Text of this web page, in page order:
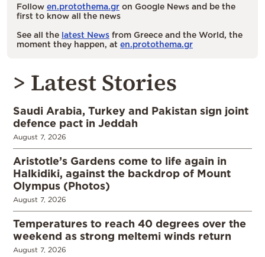
Follow en.protothema.gr on Google News and be the
first to know all the news
See all the latest News from Greece and the World, the
moment they happen, at en.protothema.gr
> Latest Stories
Saudi Arabia, Turkey and Pakistan sign joint
defence pact in Jeddah
August 7, 2026
Aristotle’s Gardens come to life again in
Halkidiki, against the backdrop of Mount
Olympus (Photos)
August 7, 2026
Temperatures to reach 40 degrees over the
weekend as strong meltemi winds return
August 7, 2026